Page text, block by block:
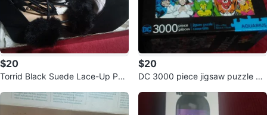
$20
Torrid Black Suede Lace-Up Po
$20
DC 3000 piece jigsaw puzzle Aq